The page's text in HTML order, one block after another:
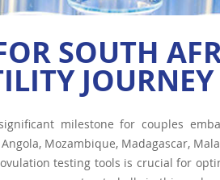
SOUTH
JOURNEY
milestone for couples
Mozambique, Madagascar,
testing tools is crucial for